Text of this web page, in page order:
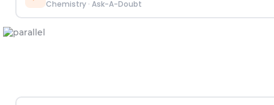
Chemistry· Ask-A-Doubt